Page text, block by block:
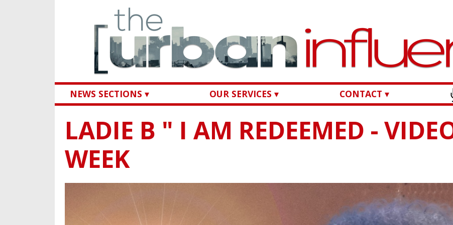
NEWS SECTIONS ▾ OUR SERVICES ▾ CONTACT ▾
LADIE B " I AM REDEEMED -
WEEK